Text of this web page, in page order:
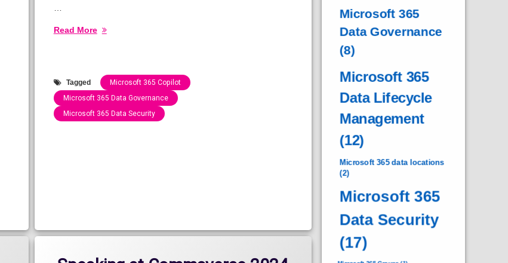
Read More
Tagged
Microsoft 365 Copilot
Microsoft 365 Data Governance
Microsoft 365 Data Security
Microsoft 365
Data Governance
(8)
Microsoft 365
Data Lifecycle
Management
(12)
Microsoft 365 data locations
(2)
Microsoft 365
Data Security
(17)